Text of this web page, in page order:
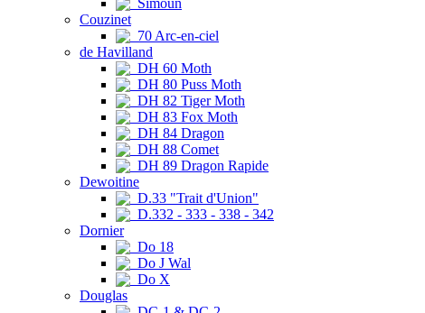
Simoun
Couzinet
70 Arc-en-ciel
de Havilland
DH 60 Moth
DH 80 Puss Moth
DH 82 Tiger Moth
DH 83 Fox Moth
DH 84 Dragon
DH 88 Comet
DH 89 Dragon Rapide
Dewoitine
D.33 "Trait d'Union"
D.332 - 333 - 338 - 342
Dornier
Do 18
Do J Wal
Do X
Douglas